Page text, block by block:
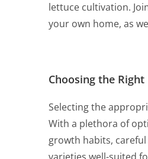
lettuce cultivation.
your own home, as
Choosing the
Selecting the
With a plethora of
growth habits,